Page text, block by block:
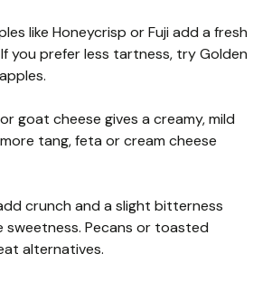
like Honeycrisp or Fuji add a fresh
you prefer less tartness, try Golden
goat cheese gives a creamy, mild
tang, feta or cream cheese
crunch and a slight bitterness
Pecans or toasted
alternatives.